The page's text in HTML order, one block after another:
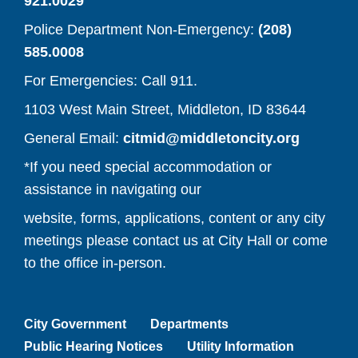
Police Department Non-Emergency: (208)
585.0008
For Emergencies: Call 911.
1103 West Main Street, Middleton, ID 83644
General Email: citmid@middletoncity.org
*If you need special accommodation or
assistance in navigating our
website, forms, applications, content or any city
meetings please contact us at City Hall or come
to the office in-person.
City Government
Departments
Public Hearing Notices
Utility Information